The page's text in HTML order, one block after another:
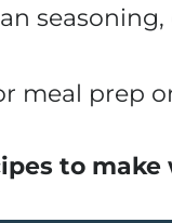
meal prep
to